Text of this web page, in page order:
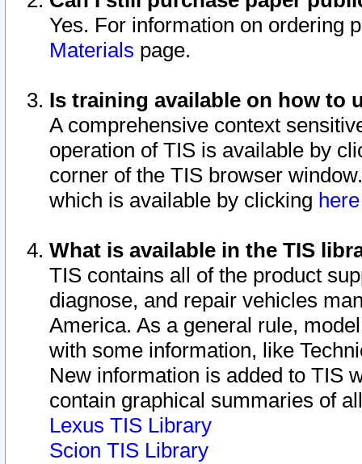
Yes. For information on ordering
Materials page.
Is training available on how to
A comprehensive context
operation of TIS is available by
corner of the TIS browser
which is available by clicking
What is available in the TIS
TIS contains all of the product
diagnose, and repair vehicles
America. As a general rule,
with some information, like
New information is added to TIS
contain graphical summaries of
Lexus TIS Library
Scion TIS Library